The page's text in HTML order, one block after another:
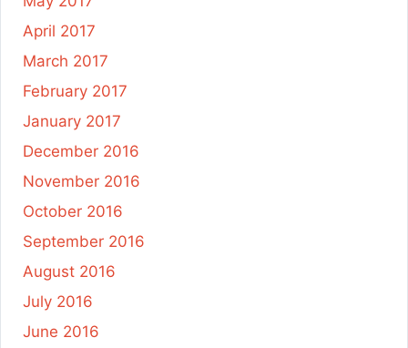
April 2017
March 2017
February 2017
January 2017
December 2016
November 2016
October 2016
September 2016
August 2016
July 2016
June 2016